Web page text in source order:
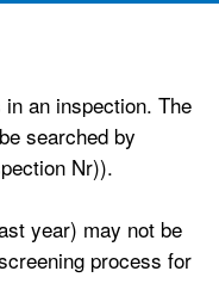
an inspection. The
searched by
Nr)).
year) may not be
process for